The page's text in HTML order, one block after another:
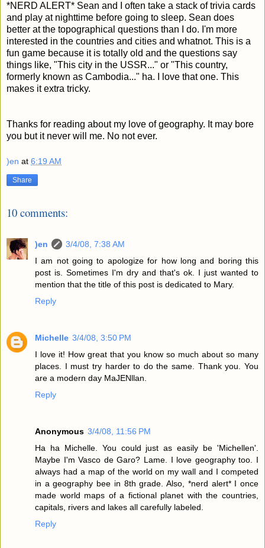
*NERD ALERT* Sean and I often take a stack of trivia cards
and play at nighttime before going to sleep. Sean does
better at the topographical questions than I do. I'm more
interested in the countries and cities and whatnot. This is a
fun game because it is totally old and the questions say
things like, "This city in the USSR..." or "This country,
formerly known as Cambodia..." ha. I love that one. This
makes it extra tricky.
Thanks for reading about my love of geography. It may bore
you but it never will me. No not ever.
)en at 6:19 AM
Share
10 comments:
)en
3/4/08, 7:38 AM
I am not going to apologize for how long and boring this
post is. Sometimes I'm dry and that's ok. I just wanted to
mention that the title of this post is dedicated to Mary.
Reply
Michelle 3/4/08, 3:50 PM
I love it! How great that you know so much about so many
places. I must try harder to do the same. Thank you. You
are a modern day MaJENllan.
Reply
Anonymous 3/4/08, 11:56 PM
Ha ha Michelle. You could just as easily be 'Michellen'.
Maybe I'm Vasco de Garo? Lame. I love geography too. I
always had a map of the world on my wall and I competed
in a geography bee in 8th grade. Also, *nerd alert* I once
made world maps of a fictional planet with the countries,
capitals, rivers and lakes all carefully labeled.
Reply